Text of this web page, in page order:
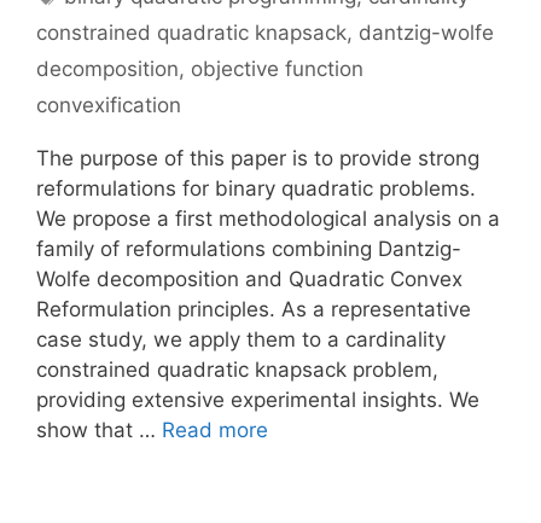
constrained quadratic knapsack, dantzig-wolfe
decomposition, objective function
convexification
The purpose of this paper is to provide strong
reformulations for binary quadratic problems.
We propose a first methodological analysis on a
family of reformulations combining Dantzig-
Wolfe decomposition and Quadratic Convex
Reformulation principles. As a representative
case study, we apply them to a cardinality
constrained quadratic knapsack problem,
providing extensive experimental insights. We
show that … Read more